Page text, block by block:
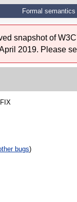
Formal semantics
snapshot of
2019. Please
bugs)